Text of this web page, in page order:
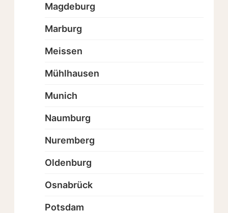
Magdeburg
Marburg
Meissen
Mühlhausen
Munich
Naumburg
Nuremberg
Oldenburg
Osnabrück
Potsdam